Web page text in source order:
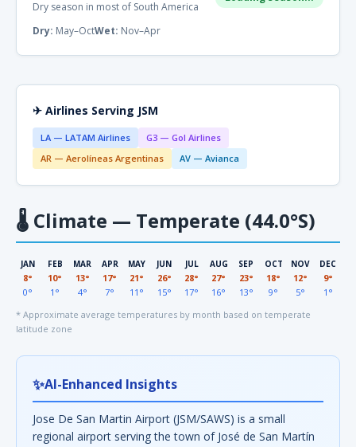
Dry season in most of South America
Dry: May–OctWet: Nov–Apr
✈ Airlines Serving JSM
LA — LATAM Airlines
G3 — Gol Airlines
AR — Aerolíneas Argentinas
AV — Avianca
🌡 Climate — Temperate (44.0°S)
JAN
8°
0°
FEB
10°
1°
MAR
13°
4°
APR
17°
7°
MAY
21°
11°
JUN
26°
15°
JUL
28°
17°
AUG
27°
16°
SEP
23°
13°
OCT
18°
9°
NOV
12°
5°
DEC
9°
1°
* Approximate average temperatures by month based on temperate
latitude zone
✨AI-Enhanced Insights
Jose De San Martin Airport (JSM/SAWS) is a small
regional airport serving the town of José de San Martín